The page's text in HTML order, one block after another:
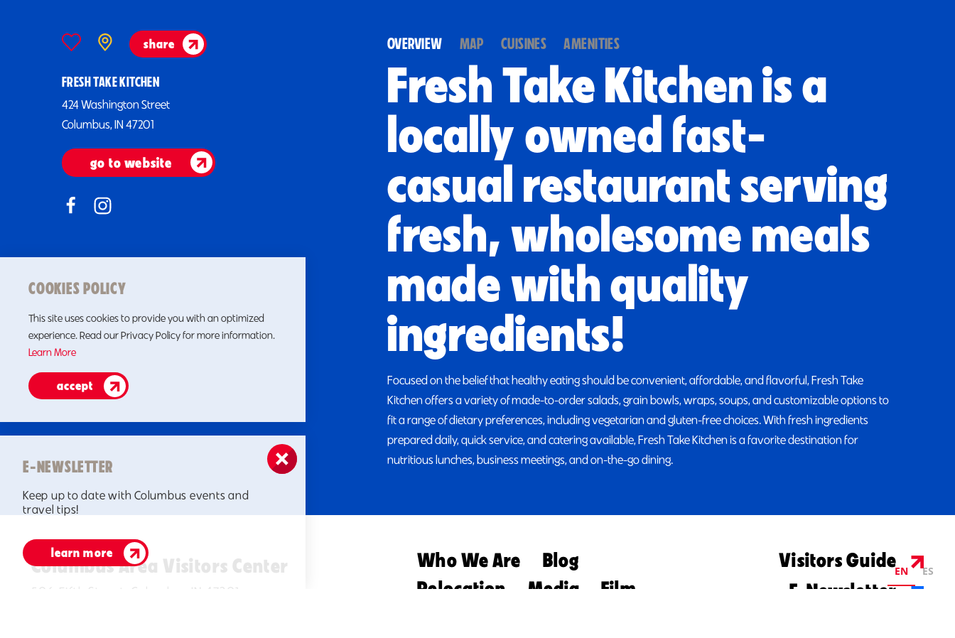
share
FRESH TAKE KITCHEN
424 Washington Street
Columbus, IN 47201
go to website
OVERVIEW MAP CUISINES AMENITIES
Fresh Take Kitchen is a
locally owned fast-
casual restaurant serving
fresh, wholesome meals
made with quality
ingredients!
Focused on the belief that healthy eating should be convenient, affordable, and flavorful, Fresh Take
Kitchen offers a variety of made-to-order salads, grain bowls, wraps, soups, and customizable options to
fit a range of dietary preferences, including vegetarian and gluten-free choices. With fresh ingredients
prepared daily, quick service, and catering available, Fresh Take Kitchen is a favorite destination for
nutritious lunches, business meetings, and on-the-go dining.
Columbus Area Visitors Center
506 Fifth Street, Columbus IN 47201
Who We Are
Blog
Relocation
Media
Film
Visitors Guide
E-Newsletter
COOKIES POLICY
This site uses cookies to provide you with an optimized
experience. Read our Privacy Policy for more information.
Learn More
accept
E-NEWSLETTER
Keep up to date with Columbus events and
travel tips!
learn more
EN ES